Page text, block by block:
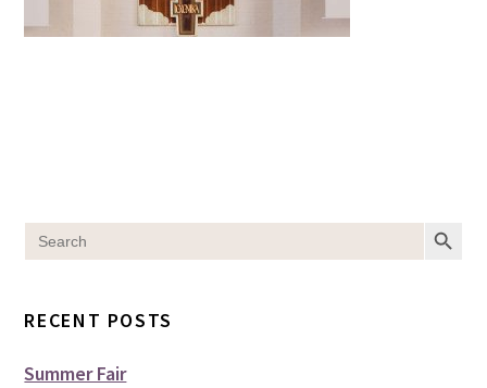
Search
for:
SEARCH
RECENT POSTS
Summer Fair